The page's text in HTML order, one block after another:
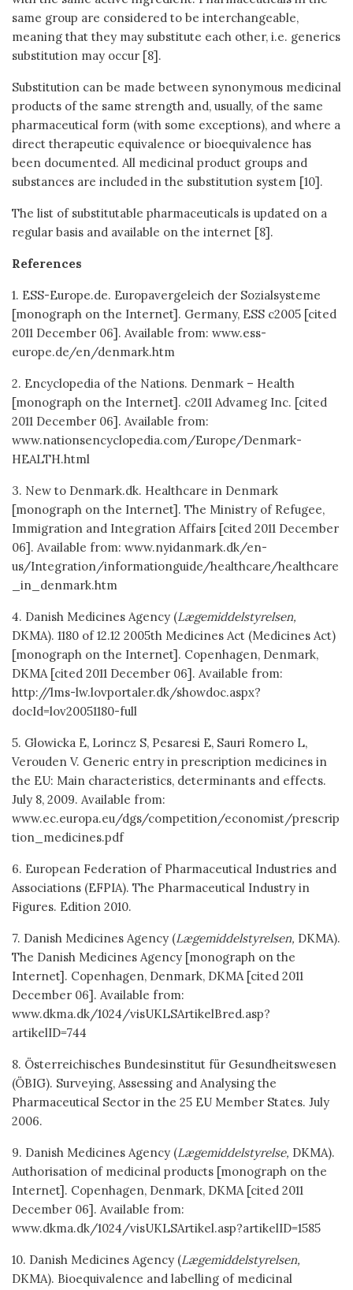
same group are considered to be interchangeable,
meaning that they may substitute each other, i.e. generics
substitution may occur [8].
Substitution can be made between synonymous medicinal
products of the same strength and, usually, of the same
pharmaceutical form (with some exceptions), and where a
direct therapeutic equivalence or bioequivalence has
been documented. All medicinal product groups and
substances are included in the substitution system [10].
The list of substitutable pharmaceuticals is updated on a
regular basis and available on the internet [8].
References
1. ESS-Europe.de. Europavergeleich der Sozialsysteme
[monograph on the Internet]. Germany, ESS c2005 [cited
2011 December 06]. Available from: www.ess-
europe.de/en/denmark.htm
2. Encyclopedia of the Nations. Denmark – Health
[monograph on the Internet]. c2011 Advameg Inc. [cited
2011 December 06]. Available from:
www.nationsencyclopedia.com/Europe/Denmark-
HEALTH.html
3. New to Denmark.dk. Healthcare in Denmark
[monograph on the Internet]. The Ministry of Refugee,
Immigration and Integration Affairs [cited 2011 December
06]. Available from: www.nyidanmark.dk/en-
us/Integration/informationguide/healthcare/healthcare
_in_denmark.htm
4. Danish Medicines Agency (Lægemiddelstyrelsen,
DKMA). 1180 of 12.12 2005th Medicines Act (Medicines Act)
[monograph on the Internet]. Copenhagen, Denmark,
DKMA [cited 2011 December 06]. Available from:
http://lms-lw.lovportaler.dk/showdoc.aspx?
docId=lov20051180-full
5. Glowicka E, Lorincz S, Pesaresi E, Sauri Romero L,
Verouden V. Generic entry in prescription medicines in
the EU: Main characteristics, determinants and effects.
July 8, 2009. Available from:
www.ec.europa.eu/dgs/competition/economist/prescrip
tion_medicines.pdf
6. European Federation of Pharmaceutical Industries and
Associations (EFPIA). The Pharmaceutical Industry in
Figures. Edition 2010.
7. Danish Medicines Agency (Lægemiddelstyrelsen, DKMA).
The Danish Medicines Agency [monograph on the
Internet]. Copenhagen, Denmark, DKMA [cited 2011
December 06]. Available from:
www.dkma.dk/1024/visUKLSArtikelBred.asp?
artikelID=744
8. Österreichisches Bundesinstitut für Gesundheitswesen
(ÖBIG). Surveying, Assessing and Analysing the
Pharmaceutical Sector in the 25 EU Member States. July
2006.
9. Danish Medicines Agency (Lægemiddelstyrelse, DKMA).
Authorisation of medicinal products [monograph on the
Internet]. Copenhagen, Denmark, DKMA [cited 2011
December 06]. Available from:
www.dkma.dk/1024/visUKLSArtikel.asp?artikelID=1585
10. Danish Medicines Agency (Lægemiddelstyrelsen,
DKMA). Bioequivalence and labelling of medicinal